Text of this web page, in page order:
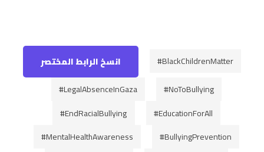
انسخ الرابط المختصر
#BlackChildrenMatter
#LegalAbsenceInGaza
#NoToBullying
#EndRacialBullying
#EducationForAll
#MentalHealthAwareness
#BullyingPrevention